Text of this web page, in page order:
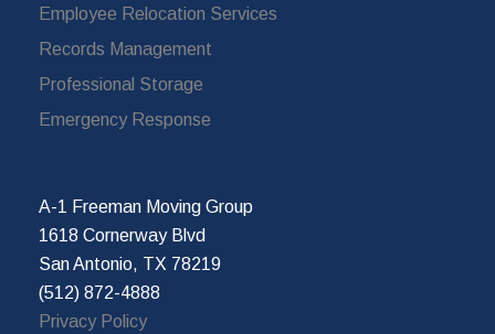
Employee Relocation Services
Records Management
Professional Storage
Emergency Response
A-1 Freeman Moving Group
1618 Cornerway Blvd
San Antonio, TX 78219
(512) 872-4888
Privacy Policy